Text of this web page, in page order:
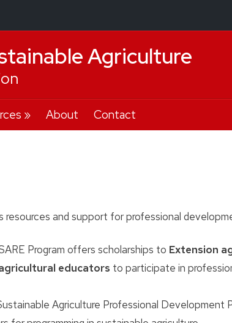
Agriculture
About Contact
resources and support for professional
Program offers scholarships to Extension
educators to participate in
Agriculture Professional Development